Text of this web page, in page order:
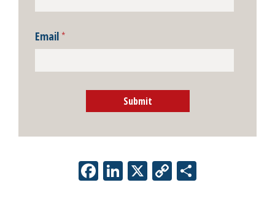
Email *
Submit
Facebook
LinkedIn
X Copy